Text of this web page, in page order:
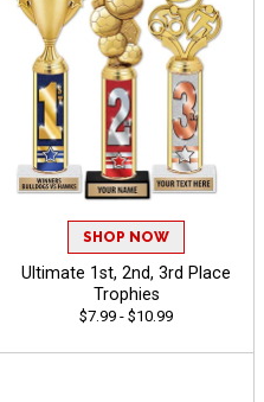
SHOP NOW
Ultimate 1st, 2nd, 3rd Place
Trophies
$7.99 - $10.99